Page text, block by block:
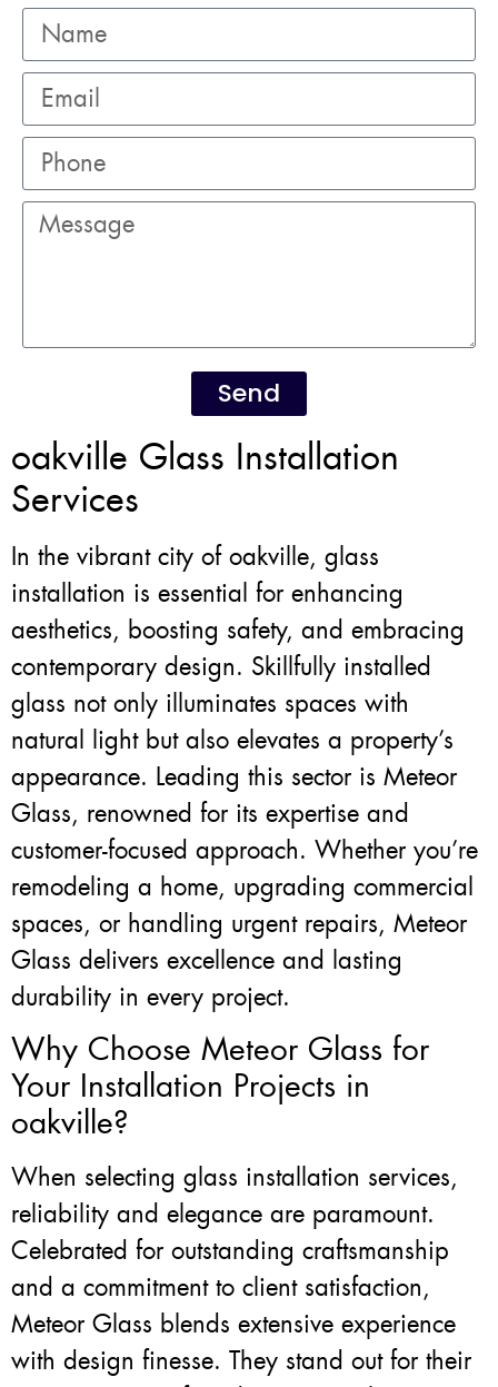
Send
oakville Glass Installation
Services
In the vibrant city of oakville, glass
installation is essential for enhancing
aesthetics, boosting safety, and embracing
contemporary design. Skillfully installed
glass not only illuminates spaces with
natural light but also elevates a property’s
appearance. Leading this sector is Meteor
Glass, renowned for its expertise and
customer-focused approach. Whether you’re
remodeling a home, upgrading commercial
spaces, or handling urgent repairs, Meteor
Glass delivers excellence and lasting
durability in every project.
Why Choose Meteor Glass for
Your Installation Projects in
oakville?
When selecting glass installation services,
reliability and elegance are paramount.
Celebrated for outstanding craftsmanship
and a commitment to client satisfaction,
Meteor Glass blends extensive experience
with design finesse. They stand out for their